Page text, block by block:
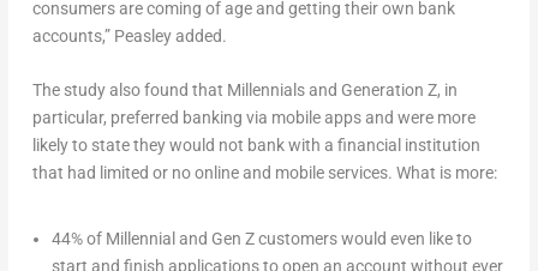
consumers are coming of age and getting their own bank
accounts,” Peasley added.
The study also found that Millennials and Generation Z, in
particular, preferred banking via mobile apps and were more
likely to state they would not bank with a financial institution
that had limited or no online and mobile services. What is more:
44% of Millennial and Gen Z customers would even like to
start and finish applications to open an account without ever